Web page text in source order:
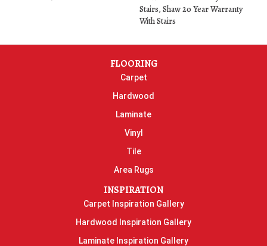
Stairs, Shaw 20 Year Warranty
With Stairs
FLOORING
Carpet
Hardwood
Laminate
Vinyl
Tile
Area Rugs
INSPIRATION
Carpet Inspiration Gallery
Hardwood Inspiration Gallery
Laminate Inspiration Gallery